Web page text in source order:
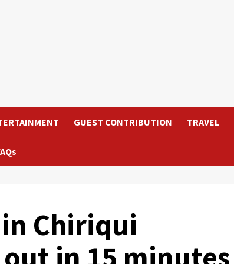
GUEST CONTRIBUTION TRAVEL
Chiriqui